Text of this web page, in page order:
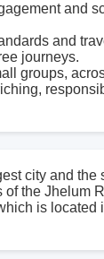
and
and
journeys.
groups,
city and the
the Jhelum
is located